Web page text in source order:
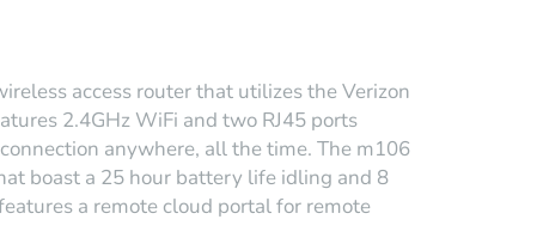
access router that utilizes the Verizon
2.4GHz WiFi and two RJ45 ports
anywhere, all the time. The m106
boast a 25 hour battery life idling and 8
a remote cloud portal for remote